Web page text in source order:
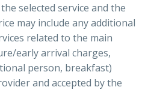
selected service and the
may include any additional
related to the main
early arrival charges,
person, breakfast)
and accepted by the